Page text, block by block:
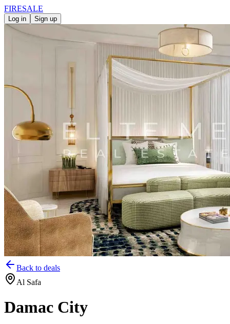
FIRESALE
Log in Sign up
Back to deals
Al Safa
Damac City